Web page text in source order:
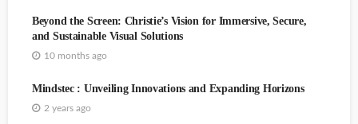
Beyond the Screen: Christie’s Vision for Immersive, Secure,
and Sustainable Visual Solutions
10 months ago
Mindstec : Unveiling Innovations and Expanding Horizons
2 years ago